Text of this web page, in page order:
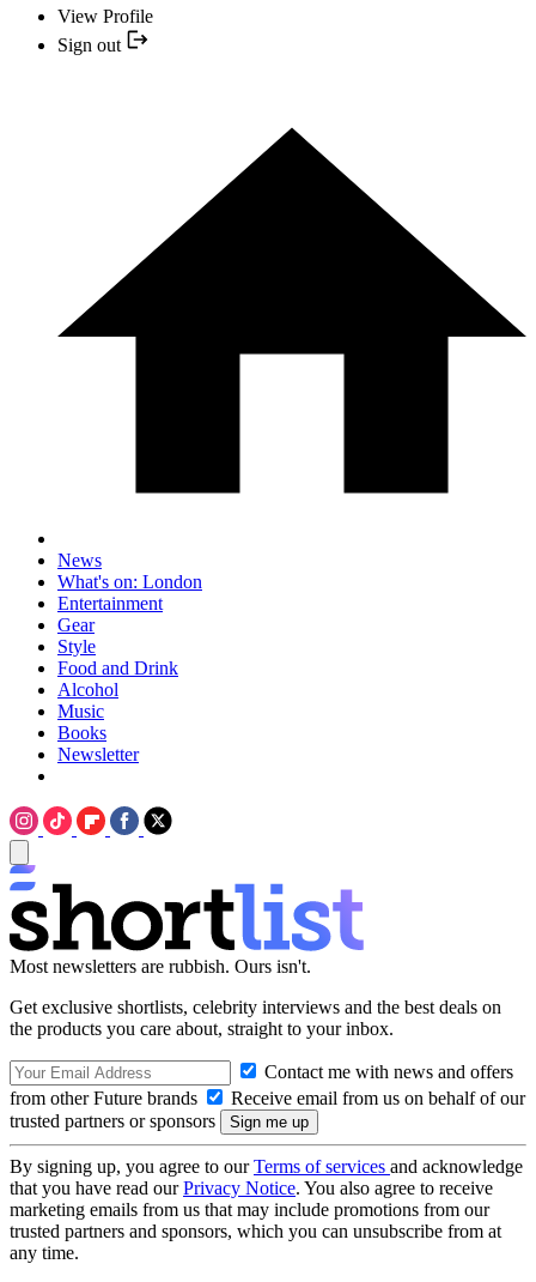
View Profile
Sign out
News
What's on: London
Entertainment
Gear
Style
Food and Drink
Alcohol
Music
Books
Newsletter
Most newsletters are rubbish. Ours isn't.
Get exclusive shortlists, celebrity interviews and the best deals on
the products you care about, straight to your inbox.
Contact me with news and offers
from other Future brands
Receive email from us on behalf of our
trusted partners or sponsors
By signing up, you agree to ourTerms of services and acknowledge
that you have read ourPrivacy Notice. You also agree to receive
marketing emails from us that may include promotions from our
trusted partners and sponsors, which you can unsubscribe from at
any time.